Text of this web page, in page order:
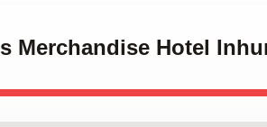
Merchandise Hotel